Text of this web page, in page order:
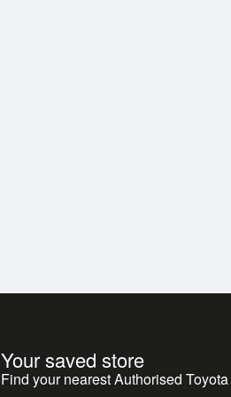
Your saved store
Find your nearest Authorised